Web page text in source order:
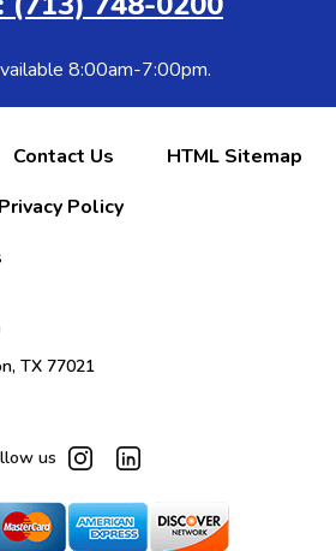
8:00am-7:00pm.
Contact Us
HTML Sitemap
Privacy Policy
TX 77021
us